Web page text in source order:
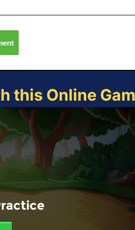
this Online